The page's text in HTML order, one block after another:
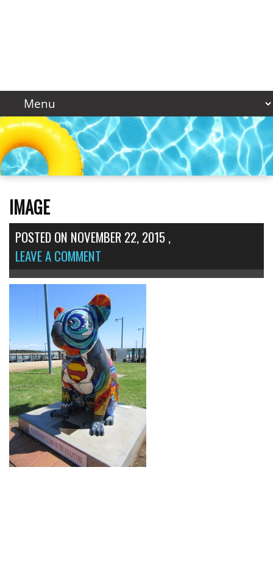
IMAGE
POSTED ON NOVEMBER 22, 2015,
LEAVE A COMMENT